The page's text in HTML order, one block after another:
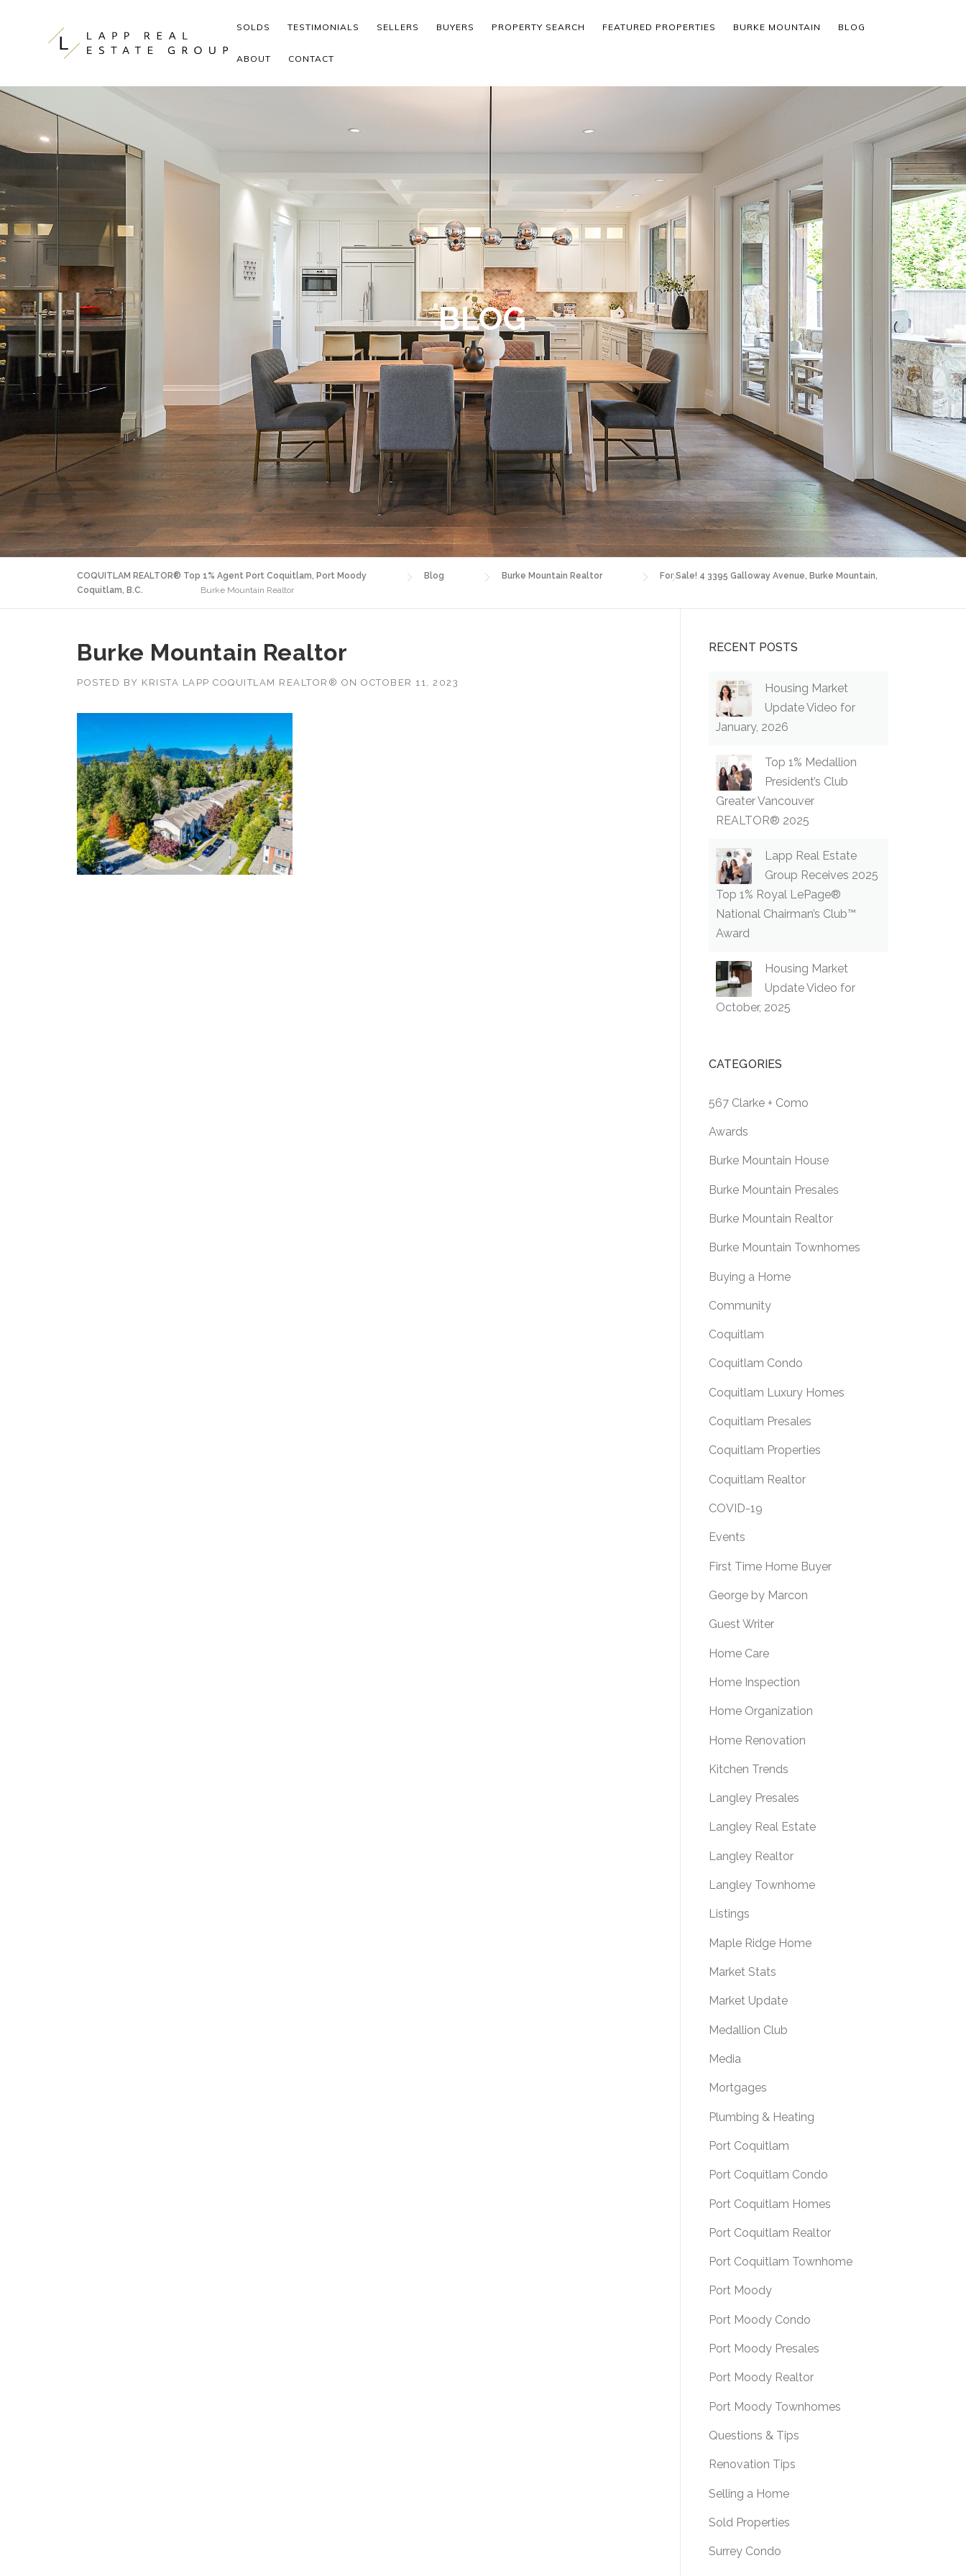
SOLDS TESTIMONIALS SELLERS BUYERS PROPERTY SEARCH FEATURED PROPERTIES BURKE MOUNTAIN BLOG
ABOUT CONTACT
BLOG
COQUITLAM REALTOR® Top 1% Agent Port Coquitlam, Port Moody Blog Burke Mountain Realtor
For Sale! 4 3395 Galloway Avenue, Burke Mountain,
Coquitlam, B.C.
Burke Mountain Realtor
Burke Mountain Realtor
POSTED BY KRISTA LAPP COQUITLAM REALTOR® ON OCTOBER 11, 2023
RECENT POSTS
Housing Market
Update Video for
January, 2026
Top 1% Medallion
President’s Club
Greater Vancouver
REALTOR® 2025
Lapp Real Estate
Group Receives 2025
Top 1% Royal LePage®
National Chairman’s Club™
Award
Housing Market
Update Video for
October, 2025
CATEGORIES
567 Clarke + Como
Awards
Burke Mountain House
Burke Mountain Presales
Burke Mountain Realtor
Burke Mountain Townhomes
Buying a Home
Community
Coquitlam
Coquitlam Condo
Coquitlam Luxury Homes
Coquitlam Presales
Coquitlam Properties
Coquitlam Realtor
COVID-19
Events
First Time Home Buyer
George by Marcon
Guest Writer
Home Care
Home Inspection
Home Organization
Home Renovation
Kitchen Trends
Langley Presales
Langley Real Estate
Langley Realtor
Langley Townhome
Listings
Maple Ridge Home
Market Stats
Market Update
Medallion Club
Media
Mortgages
Plumbing & Heating
Port Coquitlam
Port Coquitlam Condo
Port Coquitlam Homes
Port Coquitlam Realtor
Port Coquitlam Townhome
Port Moody
Port Moody Condo
Port Moody Presales
Port Moody Realtor
Port Moody Townhomes
Questions & Tips
Renovation Tips
Selling a Home
Sold Properties
Surrey Condo